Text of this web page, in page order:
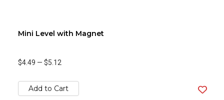
Mini Level with Magnet
$4.49 — $5.12
Add to Cart